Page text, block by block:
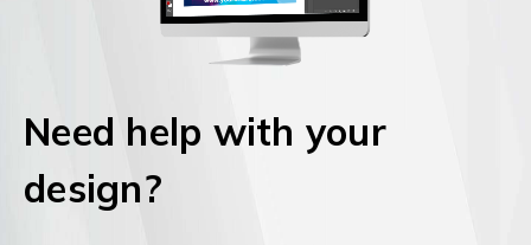
Need help with your
design?